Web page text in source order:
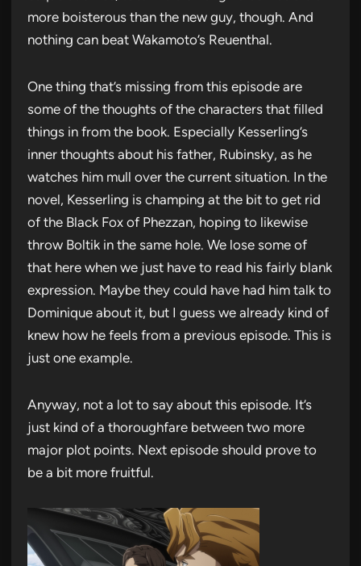
more boisterous than the new guy, though. And
nothing can beat Wakamoto’s Reuenthal.
One thing that’s missing from this episode are
some of the thoughts of the characters that filled
things in from the book. Especially Kesserling’s
inner thoughts about his father, Rubinsky, as he
watches him mull over the current situation. In the
novel, Kesserling is champing at the bit to get rid
of the Black Fox of Phezzan, hoping to likewise
throw Boltik in the same hole. We lose some of
that here when we just have to read his fairly blank
expression. Maybe they could have had him talk to
Dominique about it, but I guess we already kind of
knew how he feels from a previous episode. This is
just one example.
Anyway, not a lot to say about this episode. It’s
just kind of a thoroughfare between two more
major plot points. Next episode should prove to
be a bit more fruitful.